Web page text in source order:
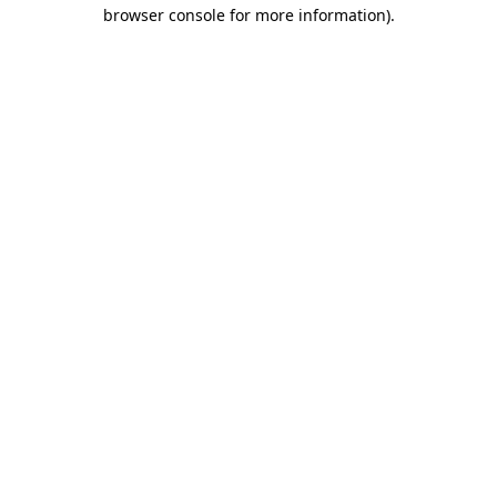
browser console for more information).